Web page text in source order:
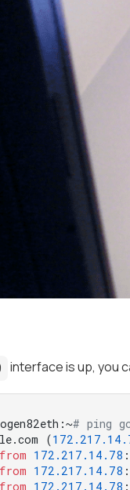
interface is up, you
# ping
(172.217 .14
from 172.217 .14 .78
from 172.217 .14 .78
from 172.217 .14 .78